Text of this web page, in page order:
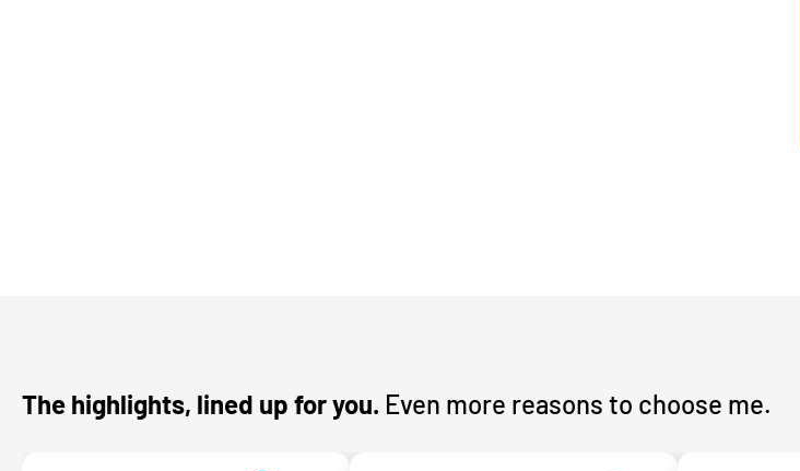
The highlights, lined up for you. Even more reasons to choose me.